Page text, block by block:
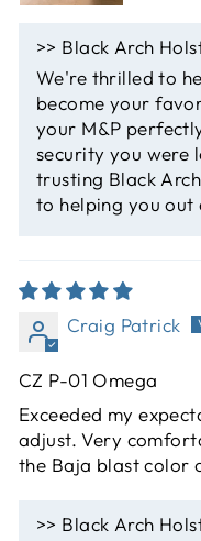
>> Black Arch
We're thrilled to
become your
your M&P
security you were
trusting Black
to helping you out
Craig Patrick
CZ P-01 Omega
Exceeded my
adjust. Very
the Baja blast color
>> Black Arch